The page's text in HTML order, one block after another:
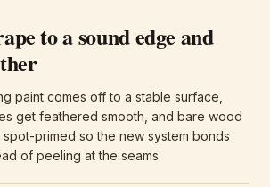
to a sound edge and
paint comes off to a stable surface,
get feathered smooth, and bare wood
spot-primed so the new system bonds
of peeling at the seams.